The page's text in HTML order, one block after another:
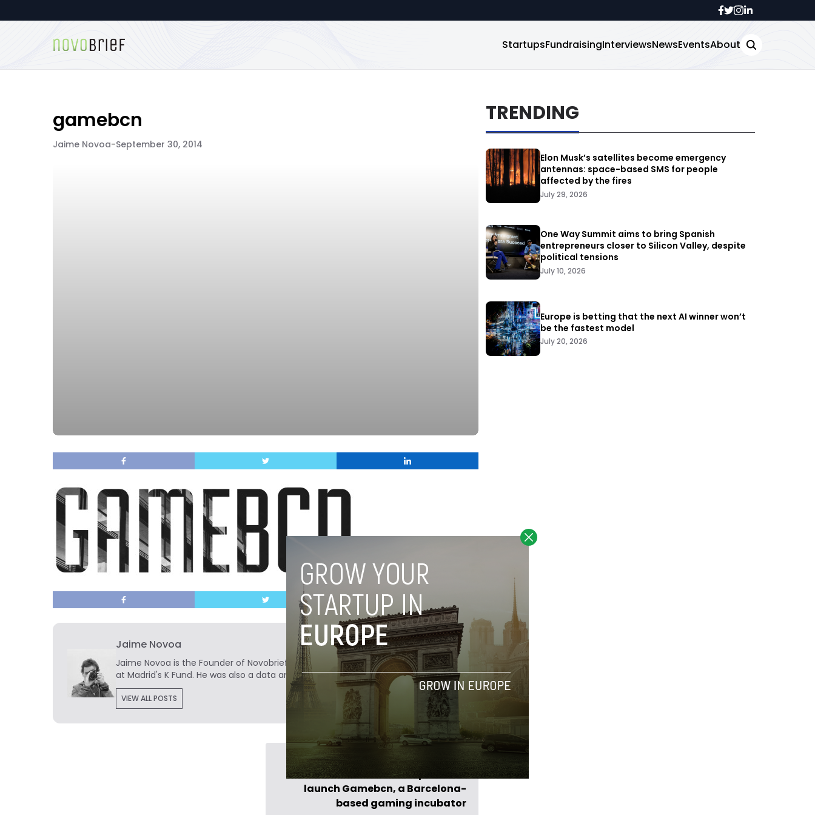
StartupsFundraisingInterviewsNewsEventsAbout
gamebcn
Jaime Novoa-September 30, 2014
Jaime Novoa
Jaime Novoa is the Founder of Novobrief. He is a technology writer turned investor
at Madrid's K Fund. He was also a data analyst at Tech.eu.
VIEW ALL POSTS
Incubio and Caixa Capital Risc
launch Gamebcn, a Barcelona-
based gaming incubator
TRENDING
Elon Musk’s satellites become emergency
antennas: space-based SMS for people
affected by the fires
July 29, 2026
One Way Summit aims to bring Spanish
entrepreneurs closer to Silicon Valley, despite
political tensions
July 10, 2026
Europe is betting that the next AI winner won’t
be the fastest model
July 20, 2026